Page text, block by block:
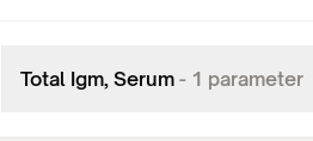
Total Igm, Serum - 1 parameter